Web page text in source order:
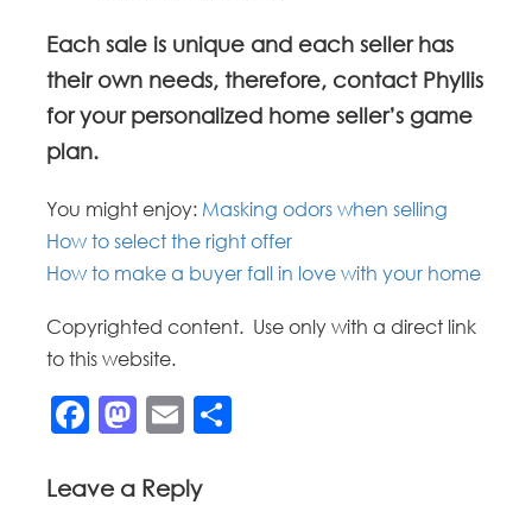
Each sale is unique and each seller has
their own needs, therefore, contact Phyllis
for your personalized home seller’s game
plan.
You might enjoy: Masking odors when selling
How to select the right offer
How to make a buyer fall in love with your home
Copyrighted content. Use only with a direct link
to this website.
Facebook
Mastodon
Email
Leave a Reply